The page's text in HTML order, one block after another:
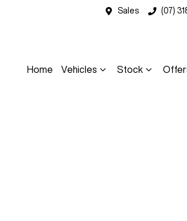
Sales (07)
Home Vehicles Stock